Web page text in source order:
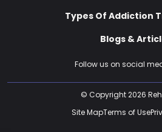
Follow us on social
Types Of Addiction
Blogs &
© Copyright 2026
Site MapTerms of Use